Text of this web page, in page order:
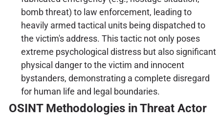
bomb threat) to law enforcement, leading to
heavily armed tactical units being dispatched to
the victim's address. This tactic not only poses
extreme psychological distress but also significant
physical danger to the victim and innocent
bystanders, demonstrating a complete disregard
for human life and legal boundaries.
OSINT Methodologies in Threat Actor